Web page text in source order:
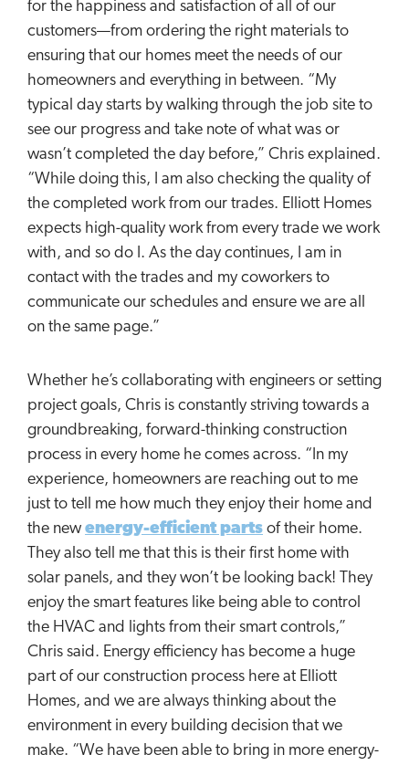
for the happiness and satisfaction of all of our
customers—from ordering the right materials to
ensuring that our homes meet the needs of our
homeowners and everything in between. “My
typical day starts by walking through the job site to
see our progress and take note of what was or
wasn’t completed the day before,” Chris explained.
“While doing this, I am also checking the quality of
the completed work from our trades. Elliott Homes
expects high-quality work from every trade we work
with, and so do I. As the day continues, I am in
contact with the trades and my coworkers to
communicate our schedules and ensure we are all
on the same page.”
Whether he’s collaborating with engineers or setting
project goals, Chris is constantly striving towards a
groundbreaking, forward-thinking construction
process in every home he comes across. “In my
experience, homeowners are reaching out to me
just to tell me how much they enjoy their home and
the new energy-efficient parts of their home.
They also tell me that this is their first home with
solar panels, and they won’t be looking back! They
enjoy the smart features like being able to control
the HVAC and lights from their smart controls,”
Chris said. Energy efficiency has become a huge
part of our construction process here at Elliott
Homes, and we are always thinking about the
environment in every building decision that we
make. “We have been able to bring in more energy-